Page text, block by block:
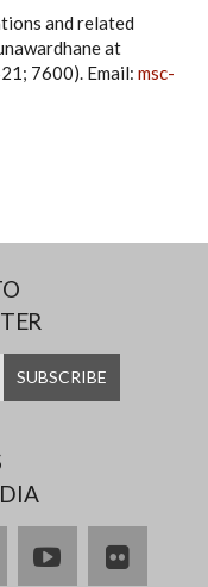
and related
at
7600). Email: msc-
youtubeflickr